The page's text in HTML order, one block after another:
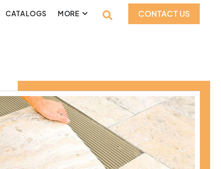
CATALOGS MORE CONTACT US